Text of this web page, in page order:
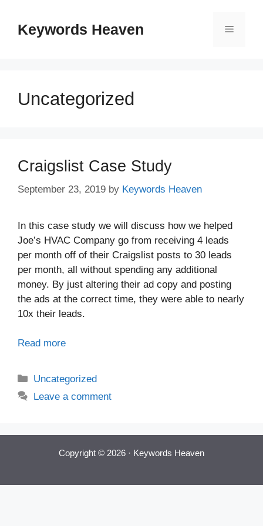
contentKeywords Heaven Menu
Uncategorized
Craigslist Case Study
September 23, 2019 by Keywords Heaven
In this case study we will discuss how we helped
Joe’s HVAC Company go from receiving 4 leads
per month off of their Craigslist posts to 30 leads
per month, all without spending any additional
money. By just altering their ad copy and posting
the ads at the correct time, they were able to nearly
10x their leads.
Read more
Categories
Uncategorized
Leave a comment
Copyright © 2026 · Keywords Heaven